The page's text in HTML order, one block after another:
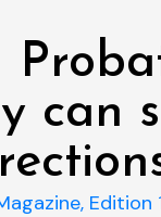
can
Edition